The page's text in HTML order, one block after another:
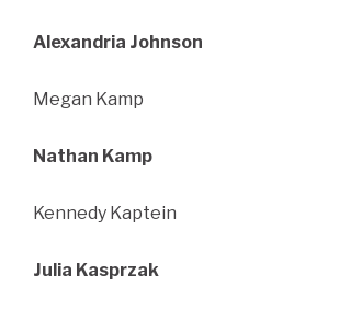
Alexandria Johnson
Megan Kamp
Nathan Kamp
Kennedy Kaptein
Julia Kasprzak